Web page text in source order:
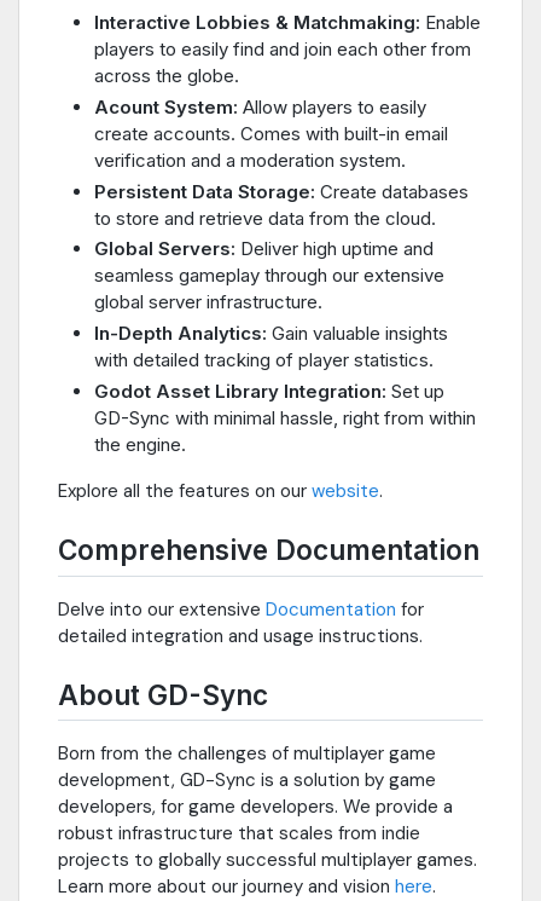
Interactive Lobbies & Matchmaking: Enable
players to easily find and join each other from
across the globe.
Acount System: Allow players to easily
create accounts. Comes with built-in email
verification and a moderation system.
Persistent Data Storage: Create databases
to store and retrieve data from the cloud.
Global Servers: Deliver high uptime and
seamless gameplay through our extensive
global server infrastructure.
In-Depth Analytics: Gain valuable insights
with detailed tracking of player statistics.
Godot Asset Library Integration: Set up
GD-Sync with minimal hassle, right from within
the engine.
Explore all the features on our website.
Comprehensive Documentation
Delve into our extensive Documentation for
detailed integration and usage instructions.
About GD-Sync
Born from the challenges of multiplayer game
development, GD-Sync is a solution by game
developers, for game developers. We provide a
robust infrastructure that scales from indie
projects to globally successful multiplayer games.
Learn more about our journey and vision here.